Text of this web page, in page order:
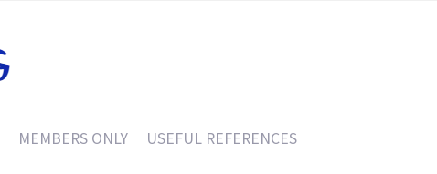
MEMBERS ONLY USEFUL REFERENCES